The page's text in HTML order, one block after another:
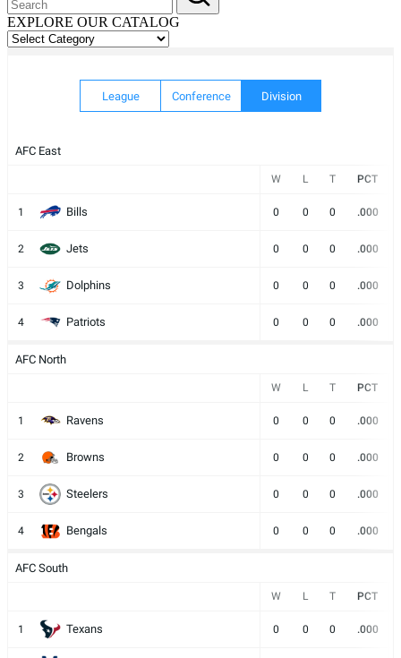
EXPLORE OUR CATALOG
EXPLORE
League Conference Division
AFC East
W L T PCT
1 Bills 0 0 0 .000
2 Jets 0 0 0 .000
3 Dolphins 0 0 0 .000
4 Patriots 0 0 0 .000
AFC North
W L T PCT
1 Ravens 0 0 0 .000
2 Browns 0 0 0 .000
3 Steelers 0 0 0 .000
4 Bengals 0 0 0 .000
AFC South
W L T PCT
1 Texans 0 0 0 .000